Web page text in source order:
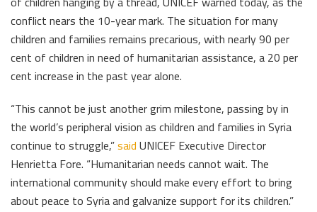
conflict nears the 10-year mark. The situation for many
children and families remains precarious, with nearly 90 per
cent of children in need of humanitarian assistance, a 20 per
cent increase in the past year alone.
“This cannot be just another grim milestone, passing by in
the world’s peripheral vision as children and families in Syria
continue to struggle,”saidUNICEF Executive Director
Henrietta Fore. “Humanitarian needs cannot wait. The
international community should make every effort to bring
about peace to Syria and galvanize support for its children.”